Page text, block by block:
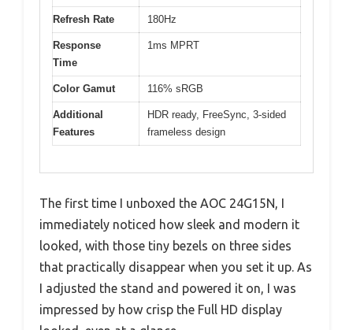
Refresh Rate 180Hz
Response
Time
1ms MPRT
Color Gamut 116% sRGB
Additional
Features
HDR ready, FreeSync, 3-sided
frameless design
The first time I unboxed the AOC 24G15N, I
immediately noticed how sleek and modern it
looked, with those tiny bezels on three sides
that practically disappear when you set it up. As
I adjusted the stand and powered it on, I was
impressed by how crisp the Full HD display